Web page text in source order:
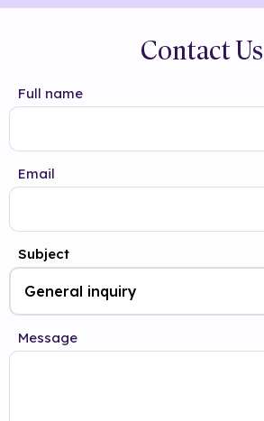
Contact Us
Full name
Email
Subject
Message